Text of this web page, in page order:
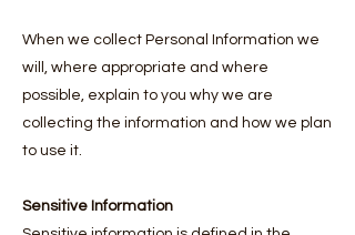
When we collect Personal Information we
will, where appropriate and where
possible, explain to you why we are
collecting the information and how we plan
to use it.
Sensitive Information